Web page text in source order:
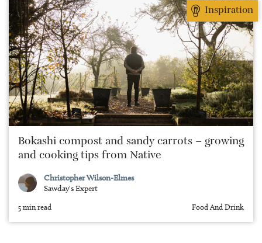
Inspiration
Bokashi compost and sandy carrots – growing
and cooking tips from Native
Christopher Wilson-Elmes
Sawday's Expert
5 min read Food And Drink